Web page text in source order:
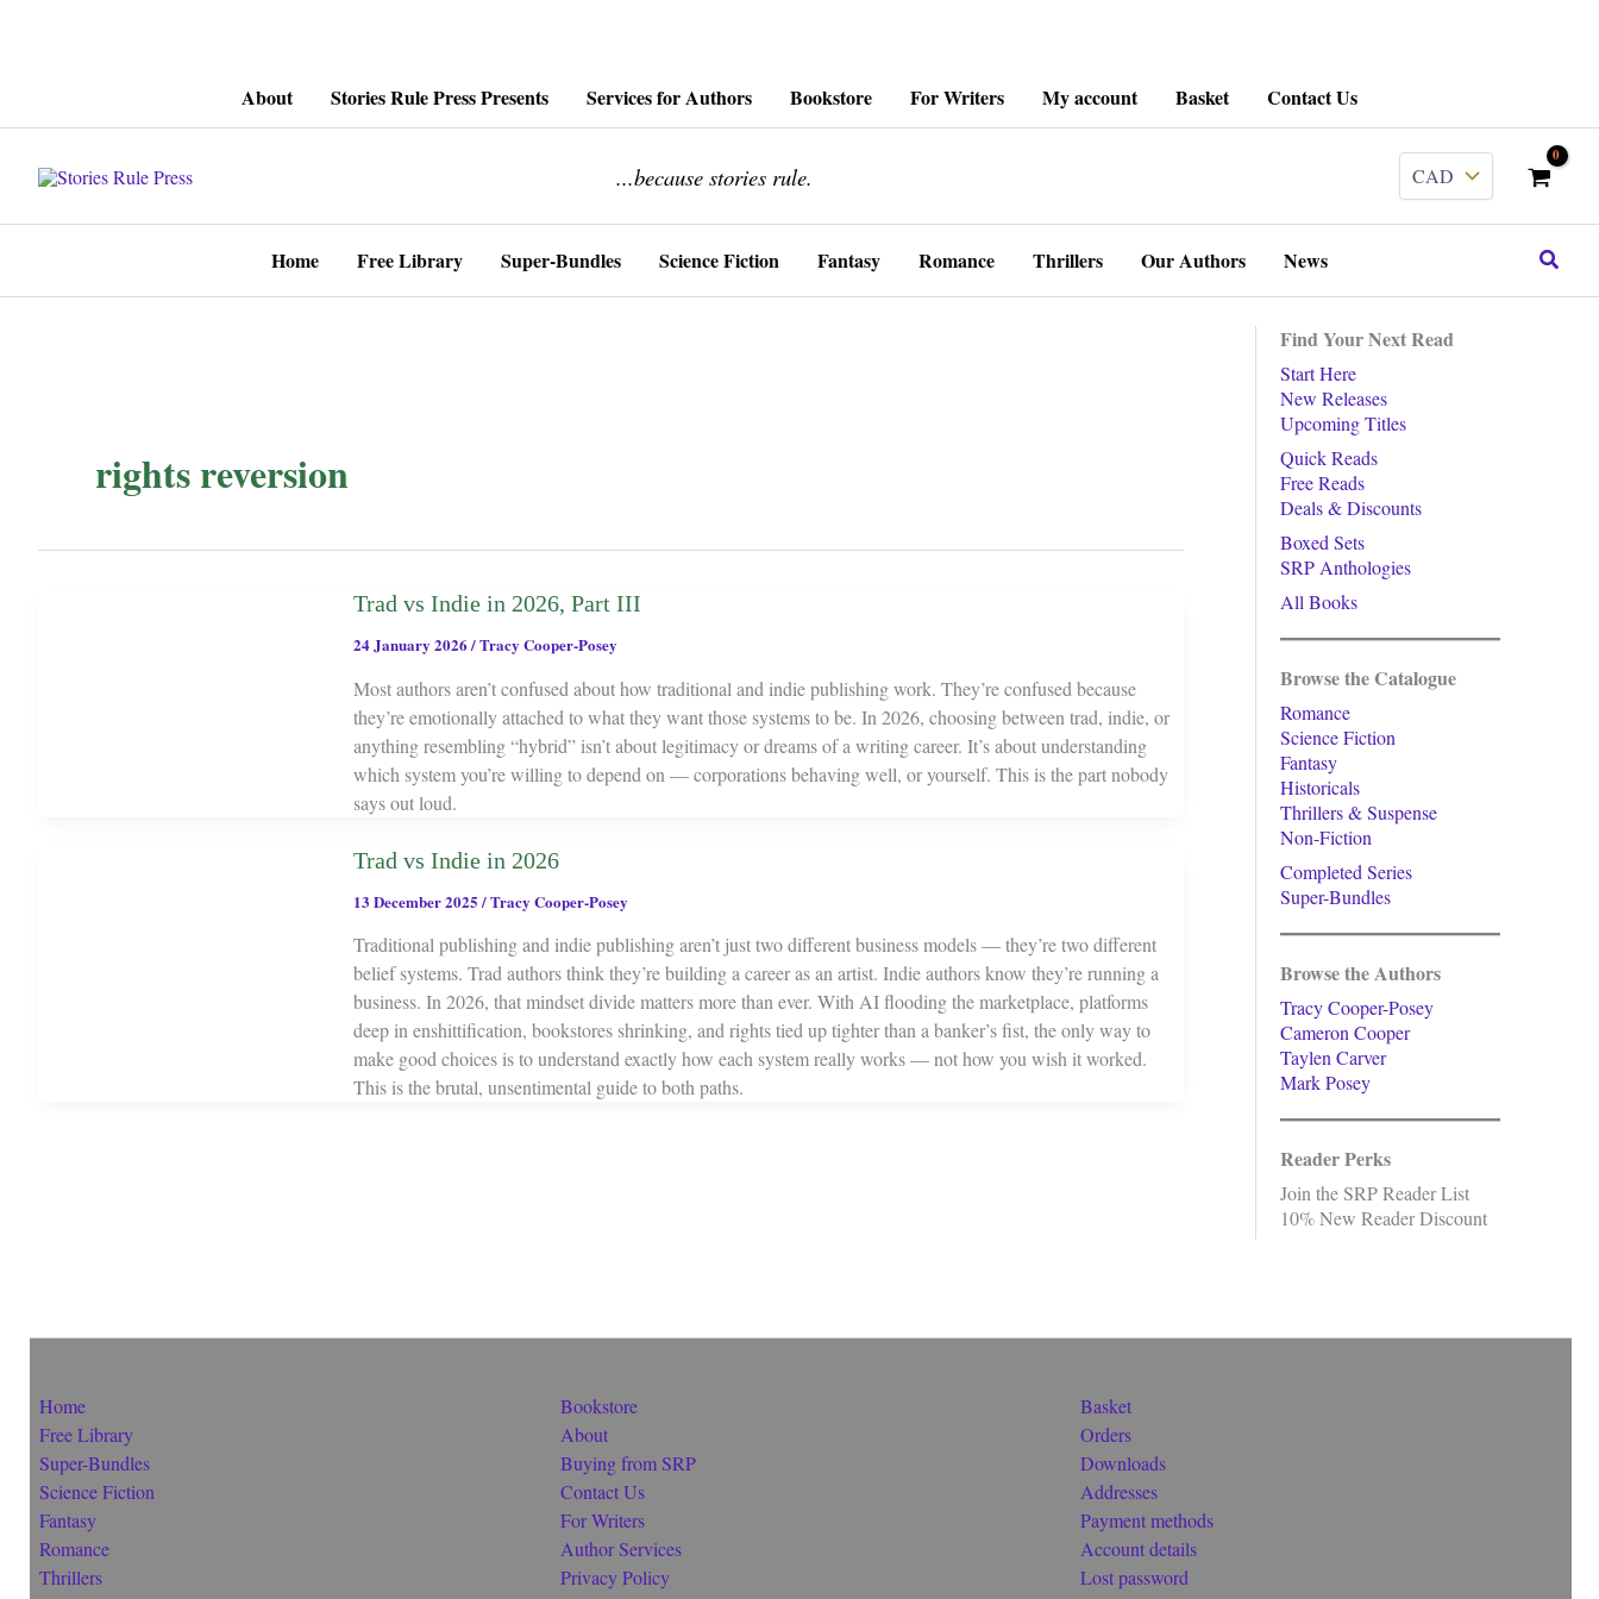
About Stories Rule Press Presents Services for Authors Bookstore For Writers My account Basket Contact Us
...because stories rule.
Home Free Library Super-Bundles Science Fiction Fantasy Romance Thrillers Our Authors News Search
rights reversion
Trad vs Indie in 2026, Part III
24 January 2026/Tracy Cooper-Posey
Most authors aren’t confused about how traditional and indie publishing work. They’re confused because
they’re emotionally attached to what they want those systems to be. In 2026, choosing between trad, indie, or
anything resembling “hybrid” isn’t about legitimacy or dreams of a writing career. It’s about understanding
which system you’re willing to depend on — corporations behaving well, or yourself. This is the part nobody
says out loud.
Trad vs Indie in 2026
13 December 2025 /Tracy Cooper-Posey
Traditional publishing and indie publishing aren’t just two different business models — they’re two different
belief systems. Trad authors think they’re building a career as an artist. Indie authors know they’re running a
business. In 2026, that mindset divide matters more than ever. With AI flooding the marketplace, platforms
deep in enshittification, bookstores shrinking, and rights tied up tighter than a banker’s fist, the only way to
make good choices is to understand exactly how each system really works — not how you wish it worked.
This is the brutal, unsentimental guide to both paths.
Find Your Next Read
Start Here
New Releases
Upcoming Titles
Quick Reads
Free Reads
Deals & Discounts
Boxed Sets
SRP Anthologies
All Books
Browse the Catalogue
Romance
Science Fiction
Fantasy
Historicals
Thrillers & Suspense
Non-Fiction
Completed Series
Super-Bundles
Browse the Authors
Tracy Cooper-Posey
Cameron Cooper
Taylen Carver
Mark Posey
Reader Perks
Join the SRP Reader List
10% New Reader Discount
Home
Free Library
Super-Bundles
Science Fiction
Fantasy
Romance
Thrillers
Bookstore
About
Buying from SRP
Contact Us
For Writers
Author Services
Privacy Policy
Basket
Orders
Downloads
Addresses
Payment methods
Account details
Lost password